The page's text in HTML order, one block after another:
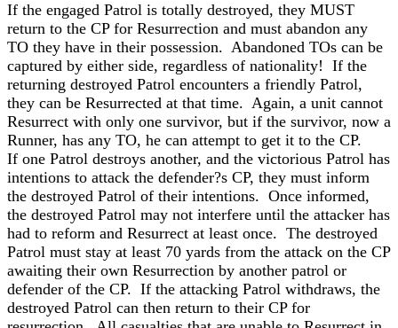
If the engaged Patrol is totally destroyed, they MUST
return to the CP for Resurrection and must abandon any
TO they have in their possession. Abandoned TOs can be
captured by either side, regardless of nationality! If the
returning destroyed Patrol encounters a friendly Patrol,
they can be Resurrected at that time. Again, a unit cannot
Resurrect with only one survivor, but if the survivor, now a
Runner, has any TO, he can attempt to get it to the CP.
If one Patrol destroys another, and the victorious Patrol has
intentions to attack the defender?s CP, they must inform
the destroyed Patrol of their intentions. Once informed,
the destroyed Patrol may not interfere until the attacker has
had to reform and Resurrect at least once. The destroyed
Patrol must stay at least 70 yards from the attack on the CP
awaiting their own Resurrection by another patrol or
defender of the CP. If the attacking Patrol withdraws, the
destroyed Patrol can then return to their CP for